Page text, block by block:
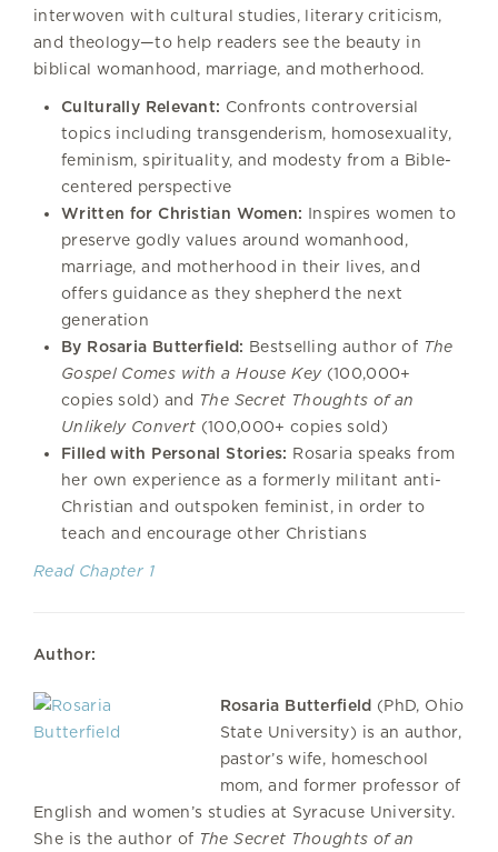
interwoven with cultural studies, literary criticism,
and theology—to help readers see the beauty in
biblical womanhood, marriage, and motherhood.
Culturally Relevant: Confronts controversial
topics including transgenderism, homosexuality,
feminism, spirituality, and modesty from a Bible-
centered perspective
Written for Christian Women: Inspires women to
preserve godly values around womanhood,
marriage, and motherhood in their lives, and
offers guidance as they shepherd the next
generation
By Rosaria Butterfield: Bestselling author of The
Gospel Comes with a House Key(100,000+
copies sold) and The Secret Thoughts of an
Unlikely Convert (100,000+ copies sold)
Filled with Personal Stories: Rosaria speaks from
her own experience as a formerly militant anti-
Christian and outspoken feminist, in order to
teach and encourage other Christians
Read Chapter 1
Author:
Rosaria Butterfield (PhD, Ohio
State University) is an author,
pastor’s wife, homeschool
mom, and former professor of
English and women’s studies at Syracuse University.
She is the author of The Secret Thoughts of an